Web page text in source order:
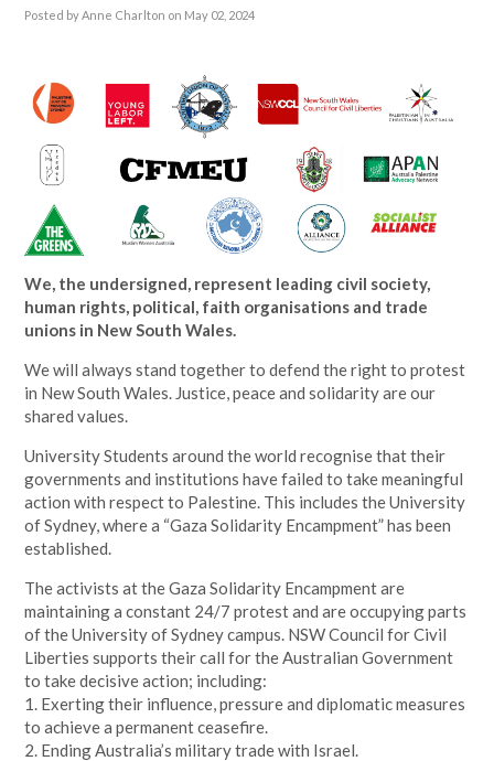
Posted byAnne Charlton on May 02, 2024
We, the undersigned, represent leading civil society,
human rights, political, faith organisations and trade
unions in New South Wales.
We will always stand together to defend the right to protest
in New South Wales. Justice, peace and solidarity are our
shared values.
University Students around the world recognise that their
governments and institutions have failed to take meaningful
action with respect to Palestine. This includes the University
of Sydney, where a “Gaza Solidarity Encampment” has been
established.
The activists at the Gaza Solidarity Encampment are
maintaining a constant 24/7 protest and are occupying parts
of the University of Sydney campus. NSW Council for Civil
Liberties supports their call for the Australian Government
to take decisive action; including:
1. Exerting their influence, pressure and diplomatic measures
to achieve a permanent ceasefire.
2. Ending Australia’s military trade with Israel.